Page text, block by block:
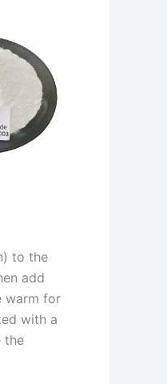
to the
add
warm for
with a
the